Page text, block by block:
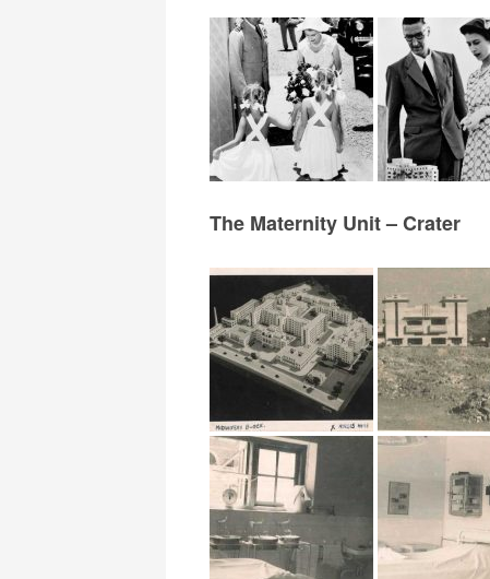
The Maternity Unit – Crater